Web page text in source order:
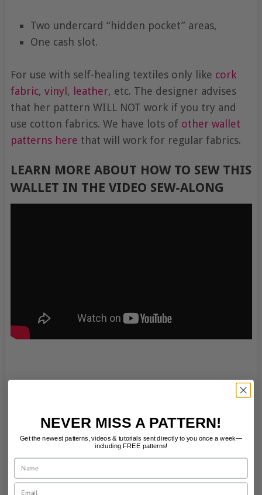
Two undercard “hidden pocket” areas,
One cash slot.
For use with self-healing textiles only like cork
fabric, vinyl , leather, etc. The designer advises
that her pattern WILL NOT work if you try and
use cotton fabrics. We have lots of other wallet
patterns here that will work for regular fabrics.
LEARN MORE ABOUT HOW TO SEW THIS
WALLET IN THE VIDEO SEW-ALONG
NEVER MISS A PATTERN!
Get the newest patterns, videos & tutorials sent directly to you once a week—
including FREE patterns!
Name
Email